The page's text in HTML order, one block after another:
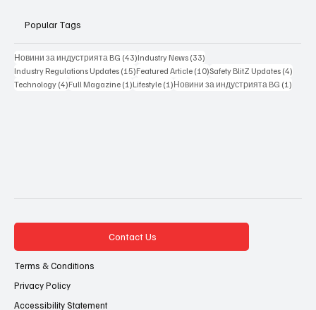
Popular Tags
Новини за индустрията BG (43)43 posts
Industry News (33)
Industry Regulations Updates (15)15 posts
Featured Article (10)10 posts
Safety BlitZ Updates (4)
Technology (4)4 posts
Full Magazine (1)1 post
Lifestyle (1)1 post
Новини за индустрията BG (1)
Contact Us
Terms & Conditions
Privacy Policy
Accessibility Statement